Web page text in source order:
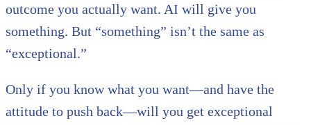
outcome you actually want. AI will give you
something. But “something” isn’t the same as
“exceptional.”
Only if you know what you want—and have the
attitude to push back—will you get exceptional